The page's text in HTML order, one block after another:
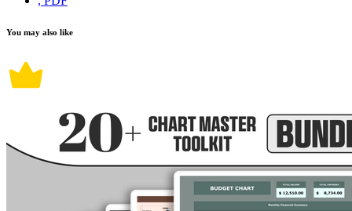
You may also like